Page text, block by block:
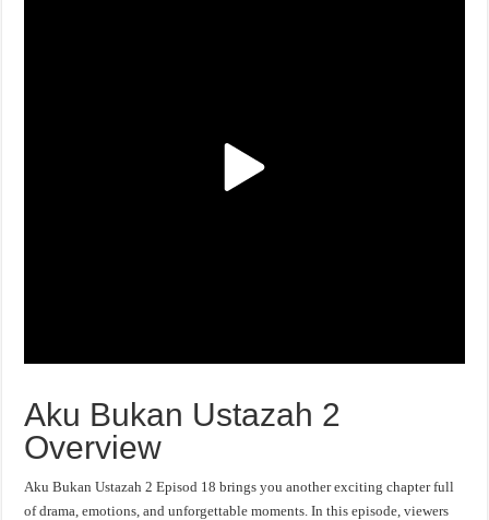
Aku Bukan Ustazah 2
Overview
Aku Bukan Ustazah 2 Episod 18 brings you another exciting chapter full
of drama, emotions, and unforgettable moments. In this episode, viewers